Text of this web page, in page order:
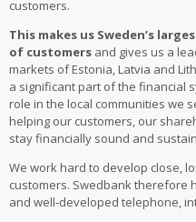
customers.
This makes us Sweden’s
of customers and gives us a
markets of Estonia, Latvia and
a significant part of the financial
role in the local communities we
helping our customers, our
stay financially sound and
We work hard to develop close,
customers. Swedbank therefore
and well-developed telephone,